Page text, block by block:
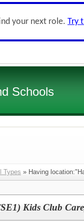
your next role. Try
Schools
Types » Having
Kids Club